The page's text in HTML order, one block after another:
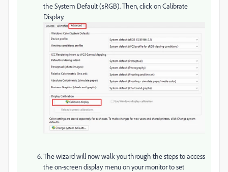
the System Default (sRGB). Then, click on Calibrate
Display.
The wizard will now walk you through the steps to access
the on-screen display menu on your monitor to set